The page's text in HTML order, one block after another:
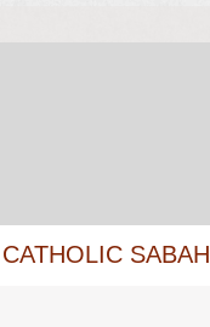
CATHOLIC SABAH